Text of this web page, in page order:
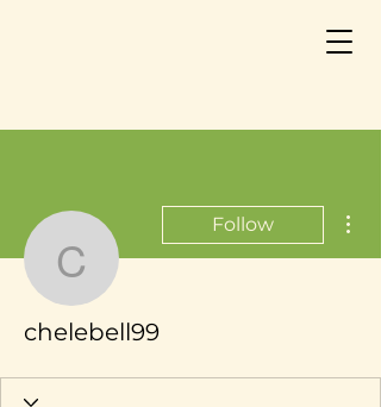
chelebell99
Follow
chelebell99